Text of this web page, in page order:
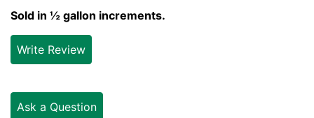
Sold in ½ gallon increments.
Write Review
Ask a Question